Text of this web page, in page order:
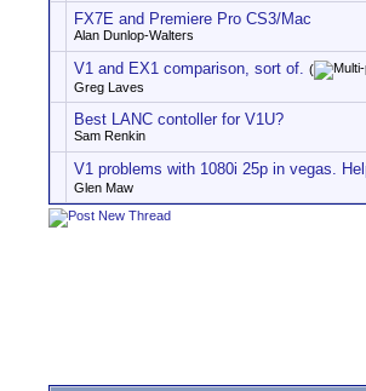
FX7E and Premiere Pro CS3/Mac
Alan Dunlop-Walters
V1 and EX1 comparison, sort of. (
Greg Laves
Best LANC contoller for V1U?
Sam Renkin
V1 problems with 1080i 25p in vegas.
Glen Maw